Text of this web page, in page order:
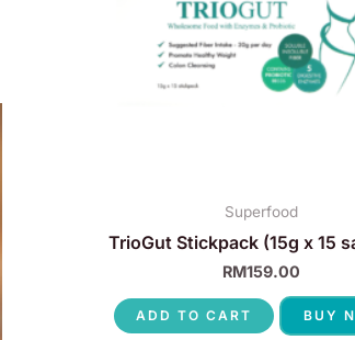
Superfood
TrioGut Stickpack (15g x 15
RM159.00
ADD TO CART BUY